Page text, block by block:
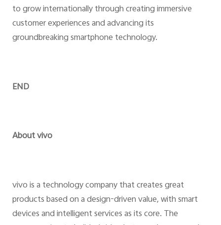
to grow internationally through creating immersive
customer experiences and advancing its
groundbreaking smartphone technology.
END
About vivo
vivo is a technology company that creates great
products based on a design-driven value, with smart
devices and intelligent services as its core. The